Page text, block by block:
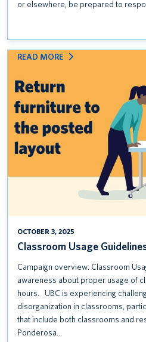
or elsewhere, be prepared to
OCTOBER 3, 2025
Classroom Usage
Campaign overview: Classroom
awareness about proper usage of
hours. UBC is experiencing
disorganization in classrooms,
that include both classrooms and
Ponderosa…
READ MORE
:
USAGE
GUIDELINES